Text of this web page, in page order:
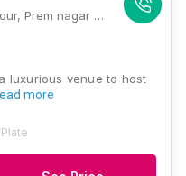
Wedding Villa Garden, Saras parlour, Prem nagar pulia agra road jaipur near, Jaipur, Rajasthan 302031, Jaipur
luxurious venue to host
more